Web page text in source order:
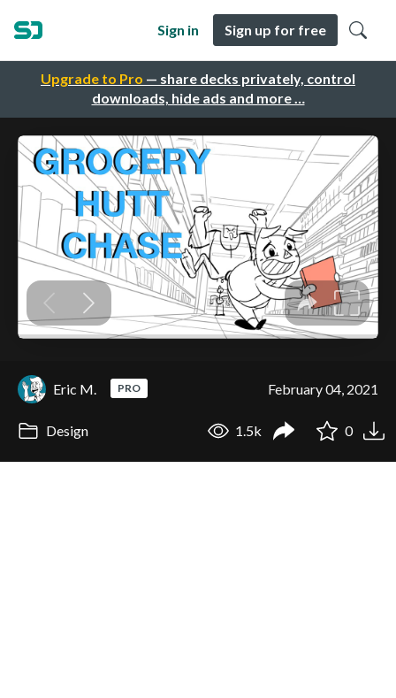
Upgrade to Pro — share decks privately, control
downloads, hide ads and more …
Sign in Sign up for free
Eric M. PRO February 04, 2021
Design 1.5k 0